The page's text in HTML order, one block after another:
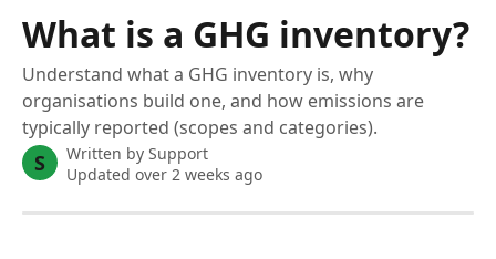
What is a GHG inventory?
Understand what a GHG inventory is, why
organisations build one, and how emissions are
typically reported (scopes and categories).
S Written by Support
Updated over 2 weeks ago